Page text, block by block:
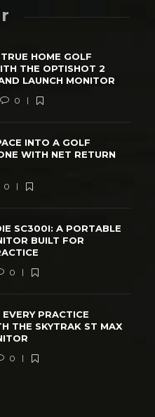
HOME GOLF
THE OPTISHOT 2
LAUNCH MONITOR
0
INTO A GOLF
WITH NET RETURN
0
SC300I: A PORTABLE
BUILT FOR
0
PRACTICE
THE SKYTRAK ST MAX
0